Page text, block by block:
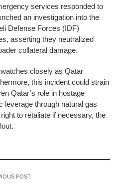
services responded to
an investigation into the
Defense Forces (IDF)
asserting they neutralized
collateral damage.
closely as Qatar
this incident could strain
Qatar’s role in hostage
leverage through natural gas
to retaliate if necessary, the
POST